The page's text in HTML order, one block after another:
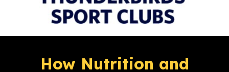
How Nutrition and